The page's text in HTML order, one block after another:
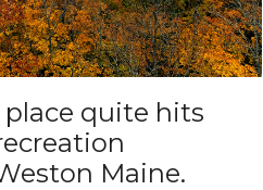
place quite hits
Maine.